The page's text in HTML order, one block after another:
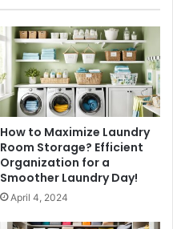
How to Maximize Laundry
Room Storage? Efficient
Organization for a
Smoother Laundry Day!
April 4, 2024